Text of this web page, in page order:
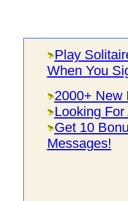
Play
When You
2000+ New
Looking
Get 10
Messages!